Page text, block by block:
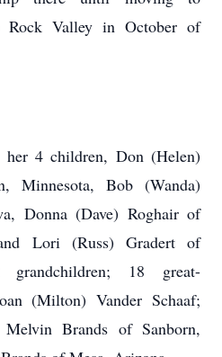
Rock Valley in October of
4 children, Don (Helen)
Minnesota, Bob (Wanda)
Donna (Dave) Roghair of
Lori (Russ) Gradert of
18 great-
(Milton) Vander Schaaf;
Brands of Sanborn,